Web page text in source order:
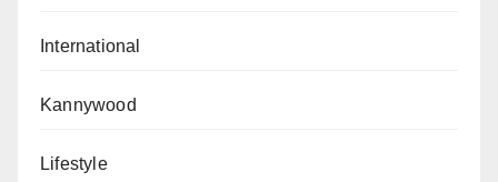
International
Kannywood
Lifestyle